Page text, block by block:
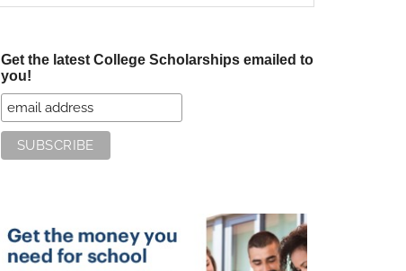
Get the latest College Scholarships emailed to
you!